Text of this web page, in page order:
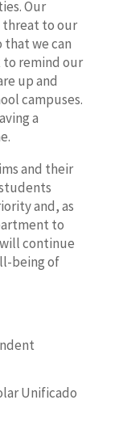
Our
threat to our
that we can
to remind our
up and
campuses.
a
and their
and, as
to
continue
being of
Unificado